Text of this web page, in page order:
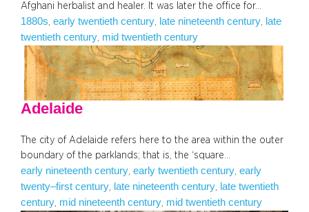
Afghani herbalist and healer. It was later the office for…
1880s early twentieth century late nineteenth century
late
twentieth century mid twentieth century
Adelaide
The city of Adelaide refers here to the area within the outer
boundary of the parklands; that is, the ‘square…
early nineteenth century, early twentieth century, early
twenty–first century, late nineteenth century, late twentieth
century, mid nineteenth century, mid twentieth century